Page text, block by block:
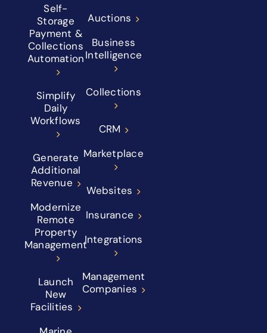
Self-
Storage
Payment &
Collections
Automation
Simplify
Daily
Workflows
Generate
Additional
Revenue
Modernize
Remote
Property
Management
Launch
New
Facilities
Auctions
Business
Intelligence
Collections
CRM
Marketplace
Websites
Insurance
Integrations
Management
Companies